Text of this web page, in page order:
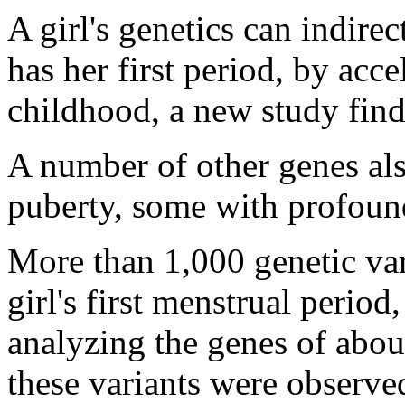
A girl's genetics can
has her first period, by
childhood, a new study
A number of other genes
puberty, some with
More than 1,000 genetic
girl's first menstrual
analyzing the genes of
these variants were